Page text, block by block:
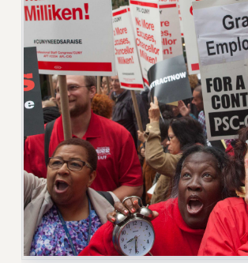
RIGHTS UNDER CUNY POLICY
RIGHTS UNDER LAW
HEO RIGHTS AND BENEFITS
CLT RIGHTS AND BENEFITS
LIBRARY FACULTY RIGHTS AND BENEFITS
ACADEMIC FREEDOM
HEALTH AND SAFETY
PART-TIMER RIGHTS & BENEFITS
DOWNLOAD BACKPAY ESTIMATOR
RESEARCH FOUNDATION RIGHTS
RIGHTS UNDER CONTRACT – RF
RIGHTS UNDER LAW